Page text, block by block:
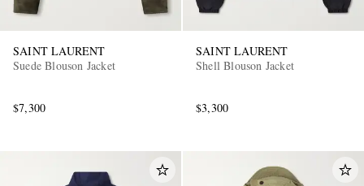
SAINT LAURENT
Suede Blouson Jacket
$7,300
SAINT LAURENT
Shell Blouson Jacket
$3,300